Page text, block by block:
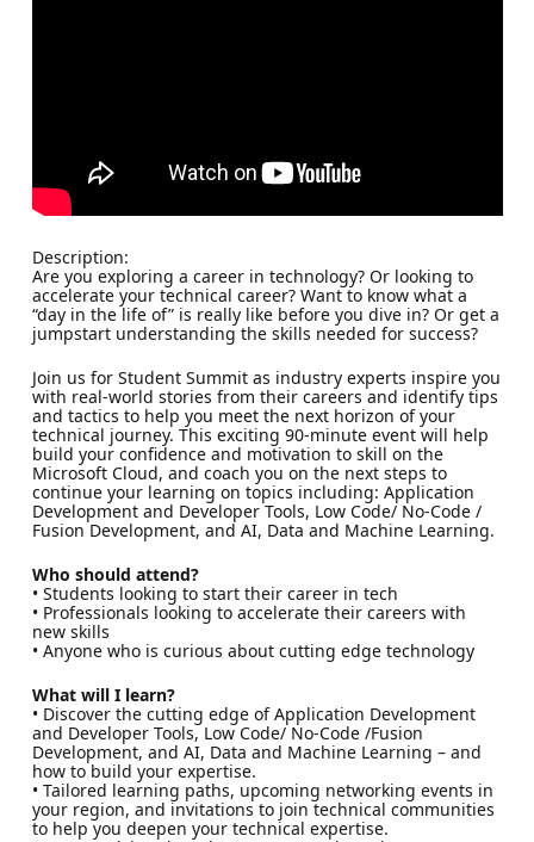
Description:
Are you exploring a career in technology? Or looking to
accelerate your technical career? Want to know what a
“day in the life of” is really like before you dive in? Or get a
jumpstart understanding the skills needed for success?
Join us for Student Summit as industry experts inspire you
with real-world stories from their careers and identify tips
and tactics to help you meet the next horizon of your
technical journey. This exciting 90-minute event will help
build your confidence and motivation to skill on the
Microsoft Cloud, and coach you on the next steps to
continue your learning on topics including: Application
Development and Developer Tools, Low Code/ No-Code /
Fusion Development, and AI, Data and Machine Learning.
Who should attend?
• Students looking to start their career in tech
• Professionals looking to accelerate their careers with
new skills
• Anyone who is curious about cutting edge technology
What will I learn?
• Discover the cutting edge of Application Development
and Developer Tools, Low Code/ No-Code /Fusion
Development, and AI, Data and Machine Learning – and
how to build your expertise.
• Tailored learning paths, upcoming networking events in
your region, and invitations to join technical communities
to help you deepen your technical expertise.